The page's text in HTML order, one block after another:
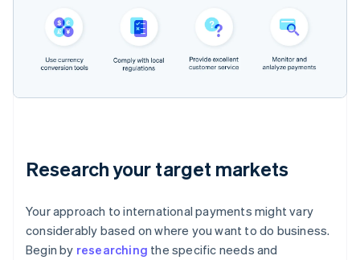
Research your target markets
Your approach to international payments might vary
considerably based on where you want to do business.
Begin by researching the specific needs and